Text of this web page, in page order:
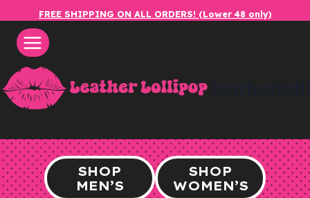
content
FREE SHIPPING ON ALL ORDERS! (Lower 48 only)
SHOP
MEN’S
SHOP
WOMEN’S